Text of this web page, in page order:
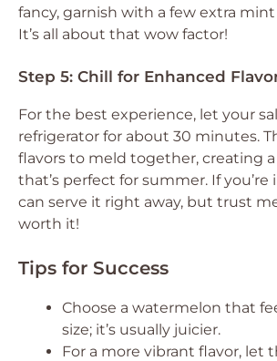
fancy, garnish with a few extra
It’s all about that wow factor!
Step 5: Chill for Enhanced
For the best experience, let your
refrigerator for about 30 minutes.
flavors to meld together, creating
that’s perfect for summer. If you’re
can serve it right away, but trust
worth it!
Tips for Success
Choose a watermelon that
size; it’s usually juicier.
For a more vibrant flavor, let